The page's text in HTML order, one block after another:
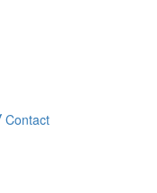
Contact